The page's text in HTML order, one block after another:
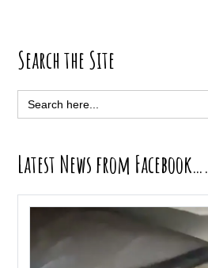
Primary
Sidebar
Search the Site
Search
for:
Latest News from Facebook….